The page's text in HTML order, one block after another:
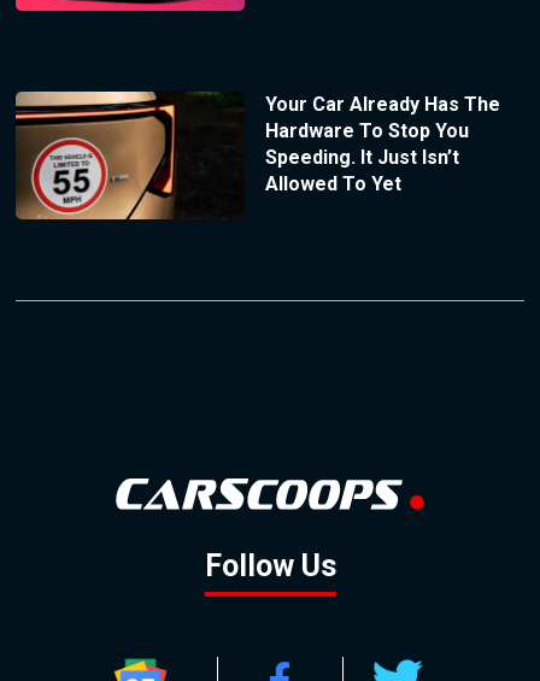
Your Car Already Has The
Hardware To Stop You
Speeding. It Just Isn’t
Allowed To Yet
Follow Us